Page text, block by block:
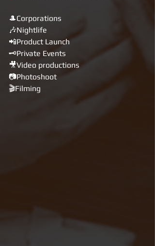
🎩Corporations
🎶Nightlife
📲Product Launch
🗝Private Events
🎥Video productions
📷Photoshoot
🎬Filming